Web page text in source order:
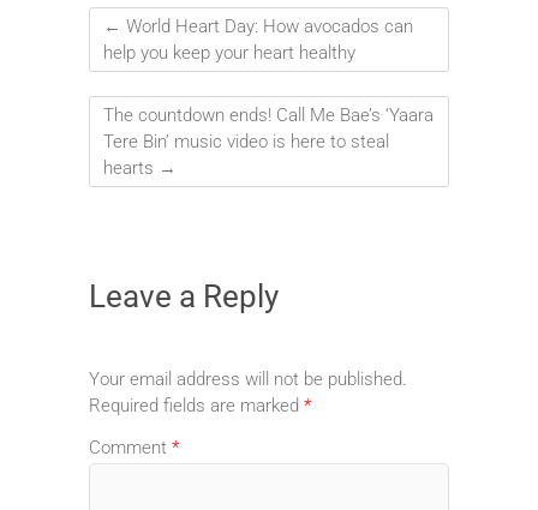
← World Heart Day: How avocados can
help you keep your heart healthy
The countdown ends! Call Me Bae’s ‘Yaara
Tere Bin’ music video is here to steal
hearts →
Leave a Reply
Your email address will not be published.
Required fields are marked *
Comment *